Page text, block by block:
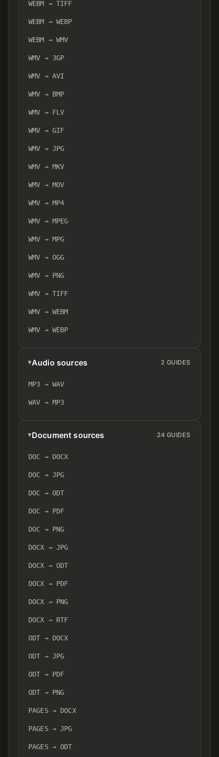
WEBM → TIFF
WEBM → WEBP
WEBM → WMV
WMV → 3GP
WMV → AVI
WMV → BMP
WMV → FLV
WMV → GIF
WMV → JPG
WMV → MKV
WMV → MOV
WMV → MP4
WMV → MPEG
WMV → MPG
WMV → OGG
WMV → PNG
WMV → TIFF
WMV → WEBM
WMV → WEBP
Audio sources 2 GUIDES
MP3 → WAV
WAV → MP3
Document sources 24 GUIDES
DOC → DOCX
DOC → JPG
DOC → ODT
DOC → PDF
DOC → PNG
DOCX → JPG
DOCX → ODT
DOCX → PDF
DOCX → PNG
DOCX → RTF
ODT → DOCX
ODT → JPG
ODT → PDF
ODT → PNG
PAGES → DOCX
PAGES → JPG
PAGES → ODT